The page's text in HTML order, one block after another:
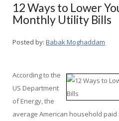
12 Ways to Lower
Monthly Utility Bills
Posted by: Babak Moghaddam
According to the
US Department
of Energy, the
average American household paid